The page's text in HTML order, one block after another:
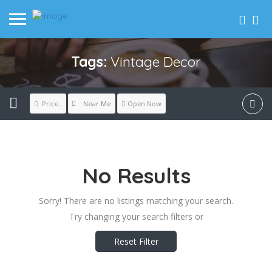
Tags:Vintage Decor
Price.. Near Me Open Now
No Results
Sorry! There are no listings matching your search.
Try changing your search filters or
Reset Filter